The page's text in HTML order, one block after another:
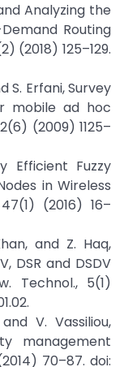
Analyzing the
Routing
(2018) 125–129.
S. Erfani, Survey
mobile ad hoc
(2009) 1125–
Efficient Fuzzy
in Wireless
(2016) 16–
and Z. Haq,
DSR and DSDV
Technol., 5(1)
V. Vassiliou,
management
70–87. doi: